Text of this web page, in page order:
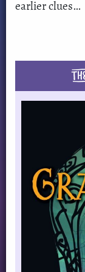
earlier clues…